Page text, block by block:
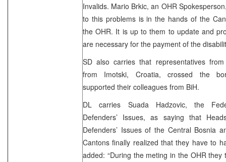
Invalids. Mario Brkic, an OHR
to this problems is in the hands of the
the OHR. It is up to them to update and
are necessary for the payment of the
SD also carries that representatives from
from Imotski, Croatia, crossed the
supported their colleagues from BiH.
DL carries Suada Hadzovic, the
Defenders’ Issues, as saying that
Defenders’ Issues of the Central Bosnia
Cantons finally realized that they have to
added: “During the meting in the OHR